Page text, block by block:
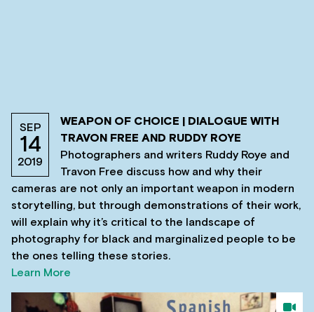
SEP
14
2019
WEAPON OF CHOICE | DIALOGUE WITH
TRAVON FREE AND RUDDY ROYE
Photographers and writers Ruddy Roye and
Travon Free discuss how and why their
cameras are not only an important weapon in modern
storytelling, but through demonstrations of their work,
will explain why it’s critical to the landscape of
photography for black and marginalized people to be
the ones telling these stories.
Learn More